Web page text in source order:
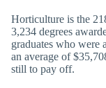
Horticulture is the
3,234 degrees
graduates who were
an average of
still to pay off.